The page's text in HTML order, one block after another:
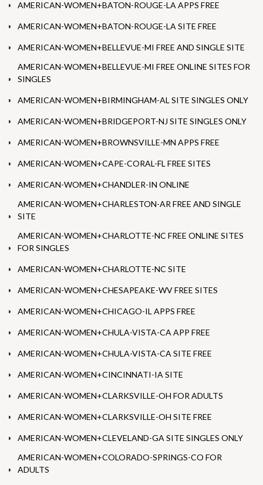
AMERICAN-WOMEN+BATON-ROUGE-LA APPS FREE
AMERICAN-WOMEN+BATON-ROUGE-LA SITE FREE
AMERICAN-WOMEN+BELLEVUE-MI FREE AND SINGLE SITE
AMERICAN-WOMEN+BELLEVUE-MI FREE ONLINE SITES FOR
SINGLES
AMERICAN-WOMEN+BIRMINGHAM-AL SITE SINGLES ONLY
AMERICAN-WOMEN+BRIDGEPORT-NJ SITE SINGLES ONLY
AMERICAN-WOMEN+BROWNSVILLE-MN APPS FREE
AMERICAN-WOMEN+CAPE-CORAL-FL FREE SITES
AMERICAN-WOMEN+CHANDLER-IN ONLINE
AMERICAN-WOMEN+CHARLESTON-AR FREE AND SINGLE
SITE
AMERICAN-WOMEN+CHARLOTTE-NC FREE ONLINE SITES
FOR SINGLES
AMERICAN-WOMEN+CHARLOTTE-NC SITE
AMERICAN-WOMEN+CHESAPEAKE-WV FREE SITES
AMERICAN-WOMEN+CHICAGO-IL APPS FREE
AMERICAN-WOMEN+CHULA-VISTA-CA APP FREE
AMERICAN-WOMEN+CHULA-VISTA-CA SITE FREE
AMERICAN-WOMEN+CINCINNATI-IA SITE
AMERICAN-WOMEN+CLARKSVILLE-OH FOR ADULTS
AMERICAN-WOMEN+CLARKSVILLE-OH SITE FREE
AMERICAN-WOMEN+CLEVELAND-GA SITE SINGLES ONLY
AMERICAN-WOMEN+COLORADO-SPRINGS-CO FOR
ADULTS